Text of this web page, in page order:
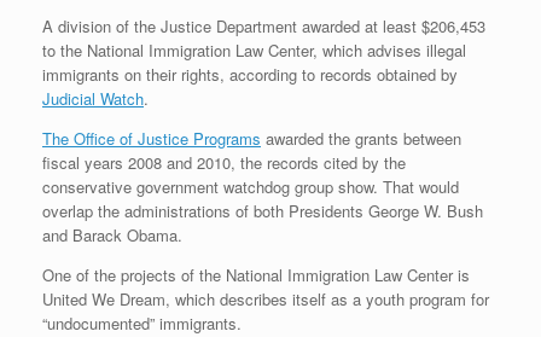
A division of the Justice Department awarded at least $206,453
to the National Immigration Law Center, which advises illegal
immigrants on their rights, according to records obtained by
Judicial Watch.
The Office of Justice Programs awarded the grants between
fiscal years 2008 and 2010, the records cited by the
conservative government watchdog group show. That would
overlap the administrations of both Presidents George W. Bush
and Barack Obama.
One of the projects of the National Immigration Law Center is
United We Dream, which describes itself as a youth program for
“undocumented” immigrants.